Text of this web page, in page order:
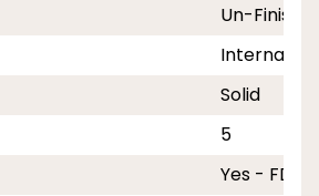
Un-
Internal
Solid
5
Yes - FD60